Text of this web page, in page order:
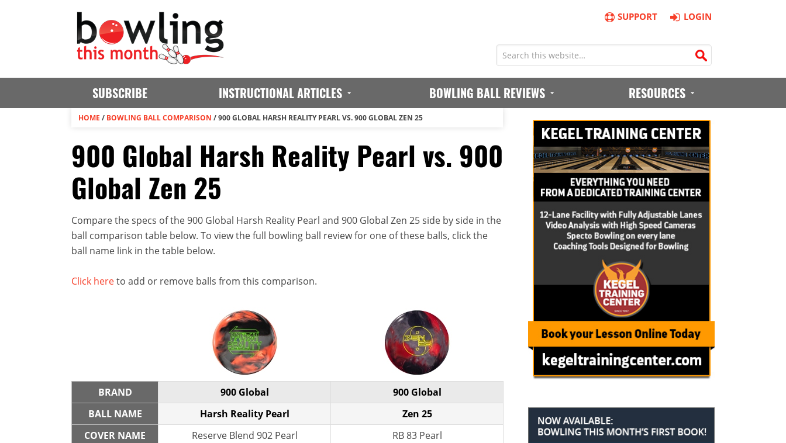
SUPPORT LOGIN
SUBSCRIBE INSTRUCTIONAL ARTICLES BOWLING BALL REVIEWS RESOURCES
HOME / BOWLING BALL COMPARISON /900 GLOBAL HARSH REALITY PEARL VS. 900 GLOBAL ZEN 25
900 Global Harsh Reality Pearl vs. 900
Global Zen 25
Compare the specs of the 900 Global Harsh Reality Pearl and 900 Global Zen 25 side by side in the
ball comparison table below. To view the full bowling ball review for one of these balls, click the
ball name link in the table below.
Click hereto add or remove balls from this comparison.
BRAND 900 Global
900 Global
BALL NAME
Harsh Reality Pearl
Zen 25
COVER NAME
Reserve Blend 902 Pearl
RB 83 Pearl